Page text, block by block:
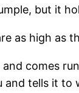
but it
as high as
comes
and tells it to